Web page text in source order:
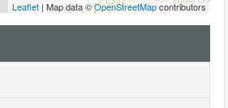
Leaflet | Map data ©OpenStreetMapcontributors